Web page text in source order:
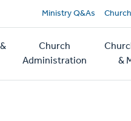
Ministry Q&As
Church
Administration
&